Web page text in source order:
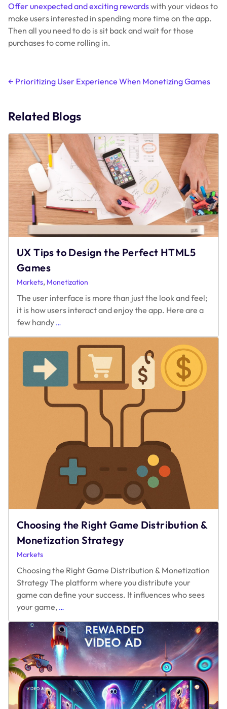
Offer unexpected and exciting rewardswith your videos to
make users interested in spending more time on the app.
Then all you need to do is sit back and wait for those
purchases to come rolling in.
Post
← Prioritizing User Experience When Monetizing Games
Related Blogs
UX Tips to Design the Perfect HTML5
Games
Markets, Monetization
The user interface is more than just the look and feel;
it is how users interact and enjoy the app. Here are a
few handy …
Design
HTML5
Choosing the Right Game Distribution &
Monetization Strategy
Markets
Choosing the Right Game Distribution & Monetization
Strategy The platform where you distribute your
game can define your success. It influences who sees
your game, …
Right
Game
Distribution
&
Monetization
Strategy